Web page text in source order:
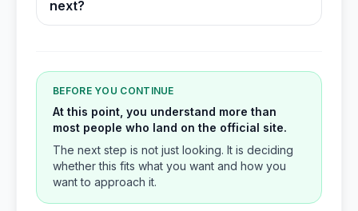
next?
BEFORE YOU CONTINUE
At this point, you understand more than
most people who land on the official site.
The next step is not just looking. It is deciding
whether this fits what you want and how you
want to approach it.